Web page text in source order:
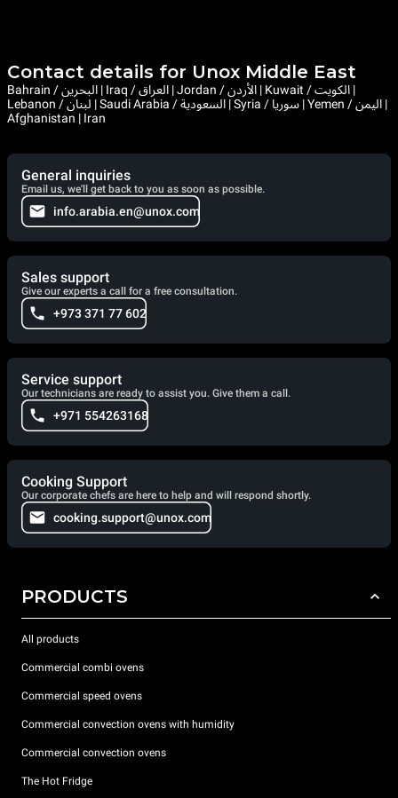
Contact details for Unox Middle East
Bahrain / البحرين | Iraq / العراق | Jordan / الأردن | Kuwait / الكويت |
Lebanon / لبنان | Saudi Arabia / السعودية | Syria / سوريا | Yemen / اليمن |
Afghanistan | Iran
General inquiries
Email us, we'll get back to you as soon as possible.
info.arabia.en@unox.com
Sales support
Give our experts a call for a free consultation.
+973 371 77 602
Service support
Our technicians are ready to assist you. Give them a call.
+971 554263168
Cooking Support
Our corporate chefs are here to help and will respond shortly.
cooking.support@unox.com
PRODUCTS
All products
Commercial combi ovens
Commercial speed ovens
Commercial convection ovens with humidity
Commercial convection ovens
The Hot Fridge